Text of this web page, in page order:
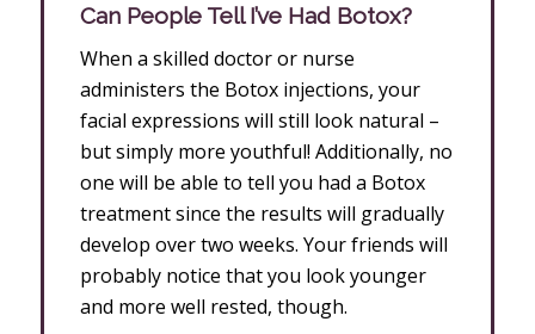
Can People Tell I’ve Had Botox?
When a skilled doctor or nurse
administers the Botox injections, your
facial expressions will still look natural –
but simply more youthful! Additionally, no
one will be able to tell you had a Botox
treatment since the results will gradually
develop over two weeks. Your friends will
probably notice that you look younger
and more well rested, though.